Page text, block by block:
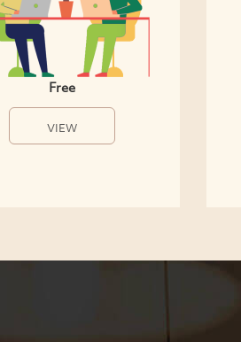
Free
VIEW